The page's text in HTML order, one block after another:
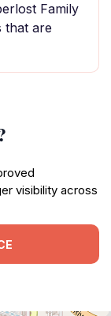
Family
that are
visibility across